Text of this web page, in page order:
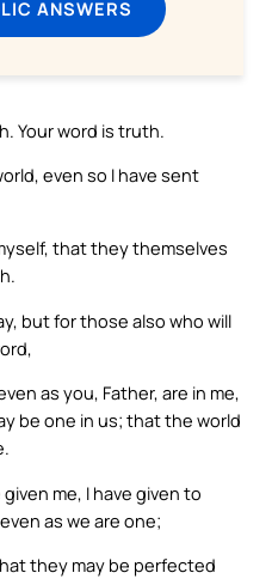
ANSWERS
Your word is truth.
even so I have sent
that they themselves
but for those also who will
as you, Father, are in me,
be one in us; that the world
me, I have given to
as we are one;
they may be perfected